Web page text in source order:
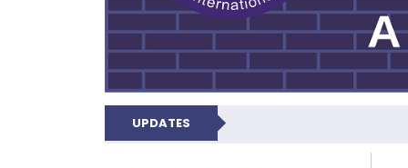
UPDATES